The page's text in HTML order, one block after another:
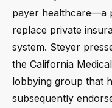
payer healthcare—a
replace private
system. Steyer
the California
lobbying group that
subsequently